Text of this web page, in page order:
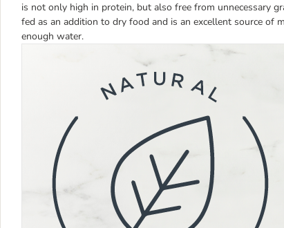
is not only high in protein, but also free from unnecessary
fed as an addition to dry food and is an excellent source
enough water.